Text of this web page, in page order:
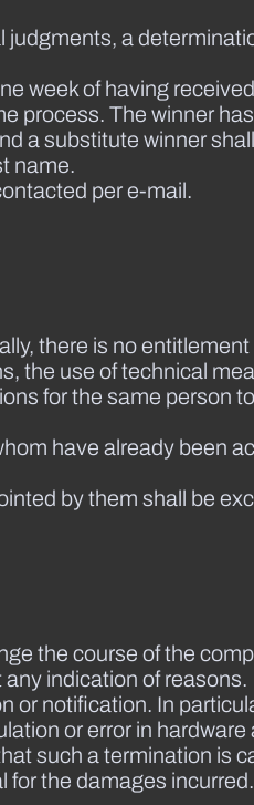
a
week of having
process. The winner
a substitute winner
name.
per e-mail.
there is no
the use of technical
for the same person
have already been
by them shall be
the course of the
indication of reasons.
or notification. In
or error in
such a termination is
for the damages incurred.